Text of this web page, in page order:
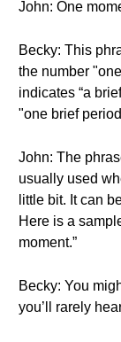
John: One
Becky: This
the number
indicates “a
"one brief
John: The
usually used
little bit. It can
Here is a
moment.”
Becky: You
you’ll rarely